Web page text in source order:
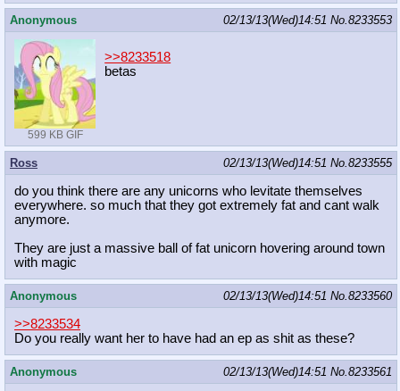
Anonymous 02/13/13(Wed)14:51 No. 8233553
599 KB GIF
>>8233518
betas
Ross 02/13/13(Wed)14:51 No. 8233555
do you think there are any unicorns who levitate themselves
everywhere. so much that they got extremely fat and cant walk
anymore.
They are just a massive ball of fat unicorn hovering around town
with magic
Anonymous 02/13/13(Wed)14:51 No. 8233560
>>8233534
Do you really want her to have had an ep as shit as these?
Anonymous 02/13/13(Wed)14:51 No. 8233561